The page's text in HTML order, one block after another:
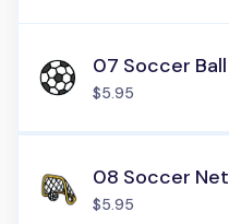
07 Soccer Ball
$5.95
08 Soccer Net
$5.95